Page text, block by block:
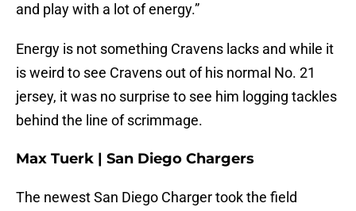
and play with a lot of energy.”
Energy is not something Cravens lacks and while it
is weird to see Cravens out of his normal No. 21
jersey, it was no surprise to see him logging tackles
behind the line of scrimmage.
Max Tuerk | San Diego Chargers
The newest San Diego Charger took the field